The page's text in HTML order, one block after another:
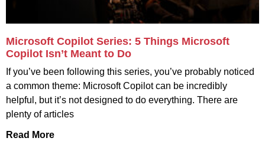
Microsoft Copilot Series: 5 Things Microsoft
Copilot Isn’t Meant to Do
If you’ve been following this series, you’ve probably noticed
a common theme: Microsoft Copilot can be incredibly
helpful, but it’s not designed to do everything. There are
plenty of articles
Read More